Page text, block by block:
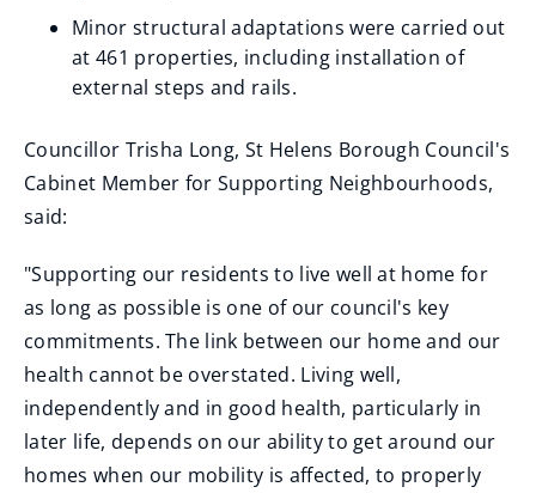
Minor structural adaptations were carried out
at 461 properties, including installation of
external steps and rails.
Councillor Trisha Long, St Helens Borough Council's
Cabinet Member for Supporting Neighbourhoods,
said:
"Supporting our residents to live well at home for
as long as possible is one of our council's key
commitments. The link between our home and our
health cannot be overstated. Living well,
independently and in good health, particularly in
later life, depends on our ability to get around our
homes when our mobility is affected, to properly